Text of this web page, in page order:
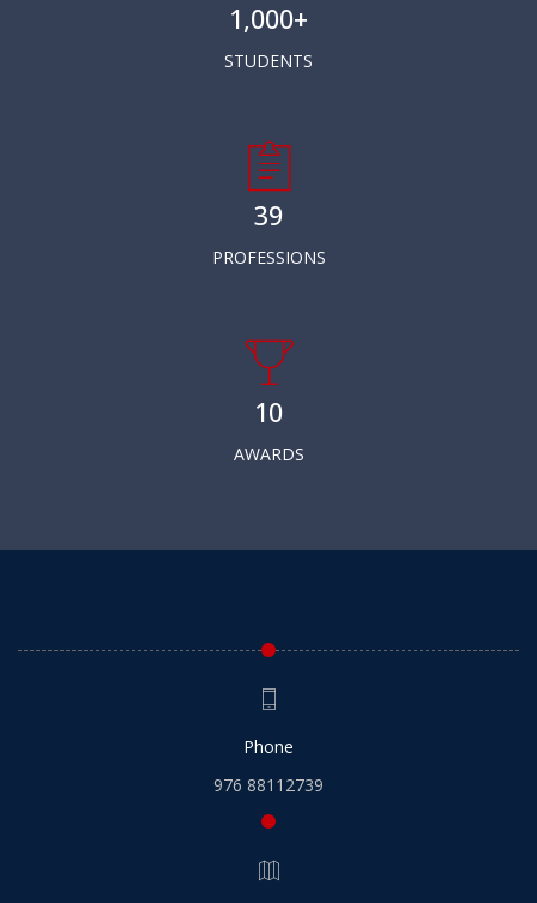
1,000+
STUDENTS
39
PROFESSIONS
10
AWARDS
Phone
976 88112739